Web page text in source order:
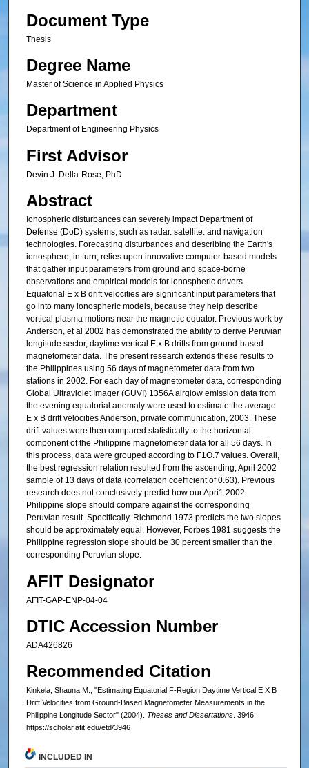
Document Type
Thesis
Degree Name
Master of Science in Applied Physics
Department
Department of Engineering Physics
First Advisor
Devin J. Della-Rose, PhD
Abstract
Ionospheric disturbances can severely impact Department of
Defense (DoD) systems, such as radar. satellite. and navigation
technologies. Forecasting disturbances and describing the Earth's
ionosphere, in turn, relies upon innovative computer-based models
that gather input parameters from ground and space-borne
observations and empirical models for ionospheric drivers.
Equatorial E x B drift velocities are significant input parameters that
go into many ionospheric models, because they help describe
vertical plasma motions near the magnetic equator. Previous work by
Anderson, et al 2002 has demonstrated the ability to derive Peruvian
longitude sector, daytime vertical E x B drifts from ground-based
magnetometer data. The present research extends these results to
the Philippines using 56 days of magnetometer data from two
stations in 2002. For each day of magnetometer data, corresponding
Global Ultraviolet Imager (GUVI) 1356A airglow emission data from
the evening equatorial anomaly were used to estimate the average
E x B drift velocities Anderson, private communication, 2003. These
drift values were then compared statistically to the horizontal
component of the Philippine magnetometer data for all 56 days. In
this process, data were grouped according to F1O.7 values. Overall,
the best regression relation resulted from the ascending, April 2002
sample of 13 days of data (correlation coefficient of 0.63). Previous
research does not conclusively predict how our Apri1 2002
Philippine slope should compare against the corresponding
Peruvian result. Specifically. Richmond 1973 predicts the two slopes
should be approximately equal. However, Forbes 1981 suggests the
Philippine regression slope should be 30 percent smaller than the
corresponding Peruvian slope.
AFIT Designator
AFIT-GAP-ENP-04-04
DTIC Accession Number
ADA426826
Recommended Citation
Kinkela, Shauna M., "Estimating Equatorial F-Region Daytime Vertical E X B
Drift Velocities from Ground-Based Magnetometer Measurements in the
Philippine Longitude Sector" (2004). Theses and Dissertations. 3946.
https://scholar.afit.edu/etd/3946
INCLUDED IN